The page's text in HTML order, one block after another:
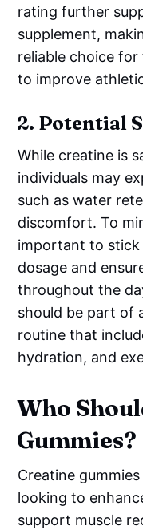
rating further
supplement,
reliable choice
to improve
2. Potential
While creatine is
individuals may
such as water
discomfort. To
important to stick
dosage and
throughout the
should be part of
routine that
hydration, and
Who
Gummies?
Creatine
looking to
support muscle